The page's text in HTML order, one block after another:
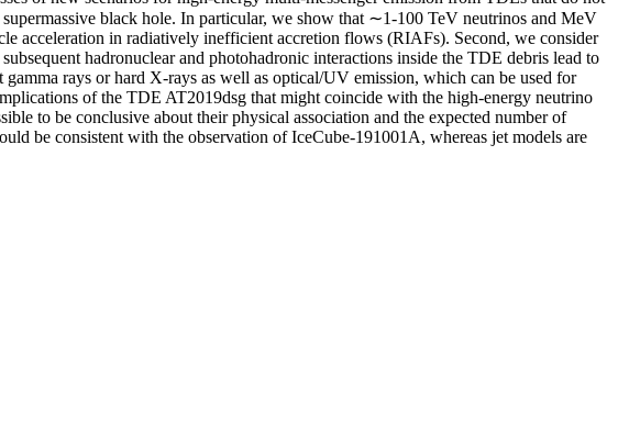
black hole. In particular, we show that ∼1-100 TeV neutrinos and MeV
acceleration in radiatively inefficient accretion flows (RIAFs). Second, we consider
hadronuclear and photohadronic interactions inside the TDE debris lead to
rays or hard X-rays as well as optical/UV emission, which can be used for
of the TDE AT2019dsg that might coincide with the high-energy neutrino
to be conclusive about their physical association and the expected number of
be consistent with the observation of IceCube-191001A, whereas jet models are